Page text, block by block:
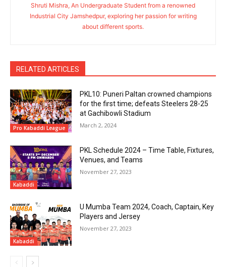
Shruti Mishra, An Undergraduate Student from a renowned
Industrial City Jamshedpur, exploring her passion for writing
about different sports.
RELATED ARTICLES
Pro Kabaddi League
PKL10: Puneri Paltan crowned champions
for the first time; defeats Steelers 28-25
at Gachibowli Stadium
March 2, 2024
Kabaddi
PKL Schedule 2024 – Time Table, Fixtures,
Venues, and Teams
November 27, 2023
Kabaddi
U Mumba Team 2024, Coach, Captain, Key
Players and Jersey
November 27, 2023